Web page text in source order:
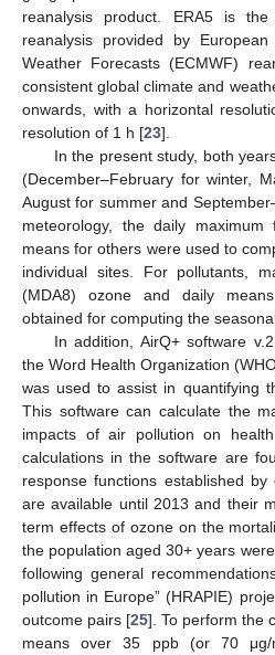
reanalysis product. ERA5 is
reanalysis provided by
Weather Forecasts (ECMWF)
consistent global climate and
onwards, with a horizontal
resolution of 1 h [23].
In the present study, both
(December–February for winter,
August for summer and
meteorology, the daily
means for others were used to
individual sites. For pollutants,
(MDA8) ozone and daily
obtained for computing the
In addition, AirQ+ software
the Word Health Organization
was used to assist in quantifying
This software can calculate the
impacts of air pollution on
calculations in the software are
response functions established
are available until 2013 and their
term effects of ozone on the
the population aged 30+ years
following general
pollution in Europe” (HRAPIE)
outcome pairs [25]. To perform the
means over 35 ppb (or 70 μg/